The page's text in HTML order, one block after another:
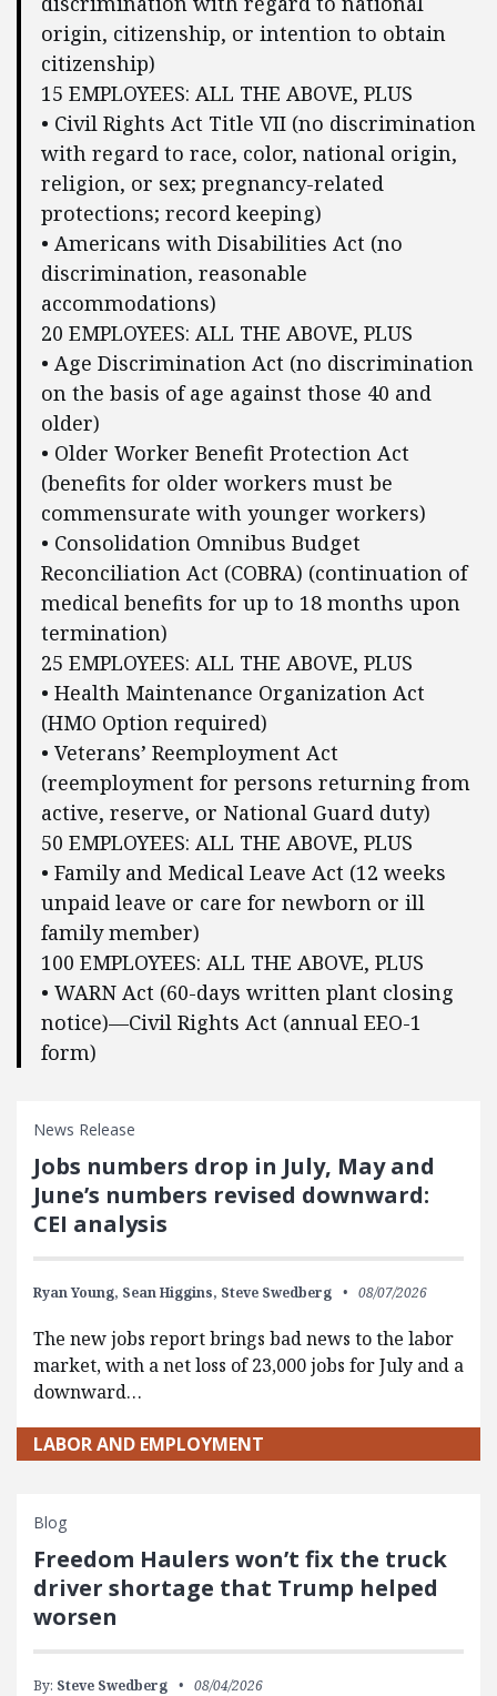
origin, citizenship, or intention to obtain
citizenship)
15 EMPLOYEES: ALL THE ABOVE, PLUS
• Civil Rights Act Title VII (no discrimination
with regard to race, color, national origin,
religion, or sex; pregnancy-related
protections; record keeping)
• Americans with Disabilities Act (no
discrimination, reasonable
accommodations)
20 EMPLOYEES: ALL THE ABOVE, PLUS
• Age Discrimination Act (no discrimination
on the basis of age against those 40 and
older)
• Older Worker Benefit Protection Act
(benefits for older workers must be
commensurate with younger workers)
• Consolidation Omnibus Budget
Reconciliation Act (COBRA) (continuation of
medical benefits for up to 18 months upon
termination)
25 EMPLOYEES: ALL THE ABOVE, PLUS
• Health Maintenance Organization Act
(HMO Option required)
• Veterans’ Reemployment Act
(reemployment for persons returning from
active, reserve, or National Guard duty)
50 EMPLOYEES: ALL THE ABOVE, PLUS
• Family and Medical Leave Act (12 weeks
unpaid leave or care for newborn or ill
family member)
100 EMPLOYEES: ALL THE ABOVE, PLUS
• WARN Act (60-days written plant closing
notice)—Civil Rights Act (annual EEO-1
form)
News Release
Jobs numbers drop in July, May and
June’s numbers revised downward:
CEI analysis
Ryan Young, Sean Higgins, Steve Swedberg 08/07/2026
The new jobs report brings bad news to the labor
market, with a net loss of 23,000 jobs for July and a
downward…
LABOR AND EMPLOYMENT
Blog
Freedom Haulers won’t fix the truck
driver shortage that Trump helped
worsen
By: Steve Swedberg 08/04/2026